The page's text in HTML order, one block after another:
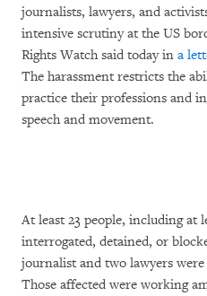
journalists, lawyers, and
intensive scrutiny at the US
Rights Watch said today in a
The harassment restricts the
practice their professions and
speech and movement.
At least 23 people, including at
interrogated, detained, or
journalist and two lawyers
Those affected were working